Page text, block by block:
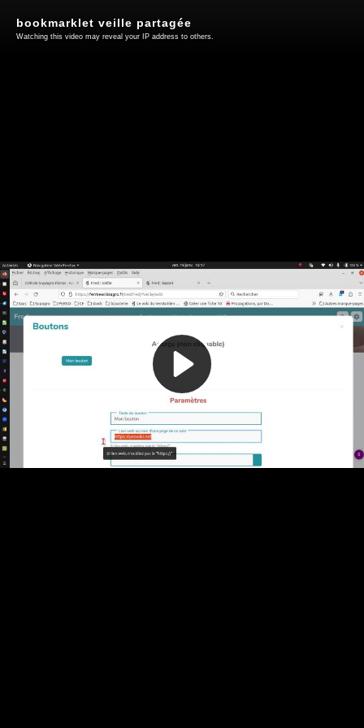
Play
Video
bookmarklet veille partagée
Watching this video may reveal your IP address to others.